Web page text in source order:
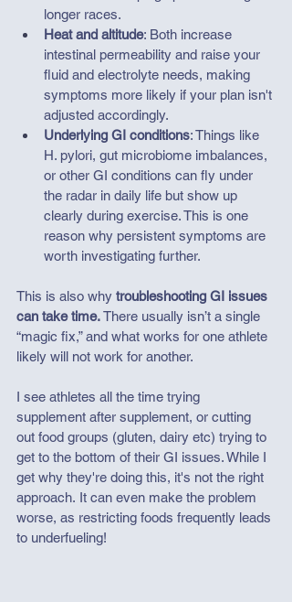
longer races.
Heat and altitude: Both increase
intestinal permeability and raise your
fluid and electrolyte needs, making
symptoms more likely if your plan isn't
adjusted accordingly.
Underlying GI conditions: Things like
H. pylori, gut microbiome imbalances,
or other GI conditions can fly under
the radar in daily life but show up
clearly during exercise. This is one
reason why persistent symptoms are
worth investigating further.
This is also why troubleshooting GI issues
can take time. There usually isn’t a single
“magic fix,” and what works for one athlete
likely will not work for another.
I see athletes all the time trying
supplement after supplement, or cutting
out food groups (gluten, dairy etc) trying to
get to the bottom of their GI issues. While I
get why they're doing this, it's not the right
approach. It can even make the problem
worse, as restricting foods frequently leads
to underfueling!